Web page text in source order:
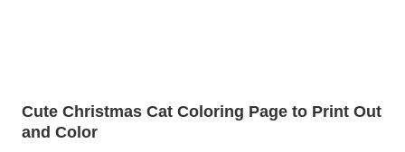
Cute Christmas Cat Coloring Page to Print Out
and Color